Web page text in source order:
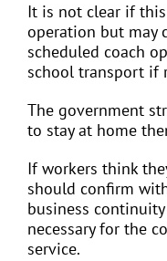
It is not clear if
operation but may
scheduled coach
school transport if
The government
to stay at home
If workers think
should confirm
business
necessary for the
service.